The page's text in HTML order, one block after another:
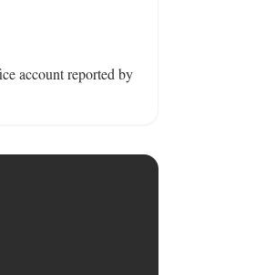
account reported by